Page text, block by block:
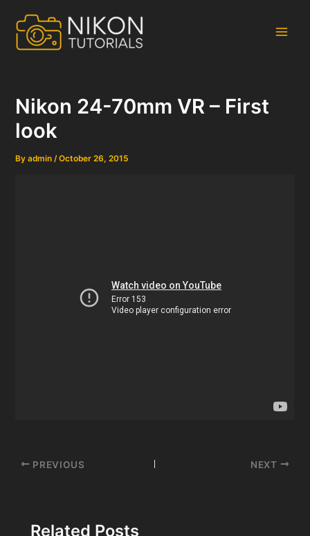
content
Nikon 24-70mm VR – First
look
Byadmin/October 26, 2015
Post
PREVIOUS NEXT
Related Posts